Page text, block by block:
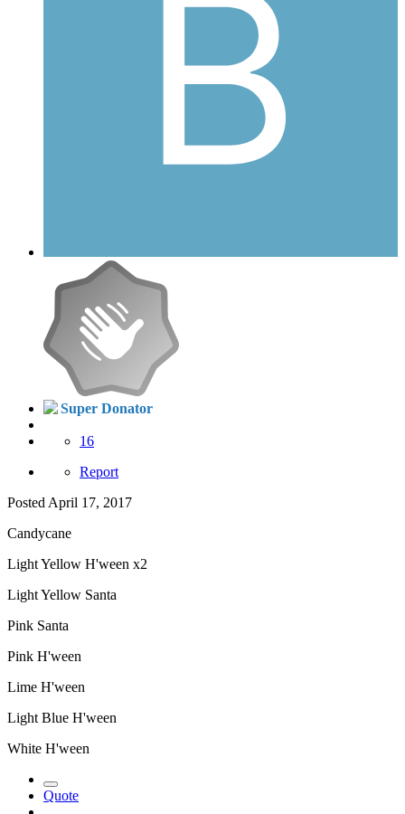
Super Donator
16
Report
Posted April 17, 2017
Candycane
Light Yellow H'ween x2
Light Yellow Santa
Pink Santa
Pink H'ween
Lime H'ween
Light Blue H'ween
White H'ween
Quote